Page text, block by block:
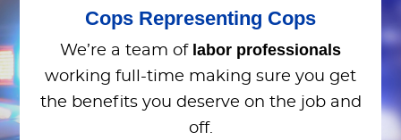
Cops Representing Cops
We’re a team of labor professionals
working full-time making sure you get
the benefits you deserve on the job and
off.